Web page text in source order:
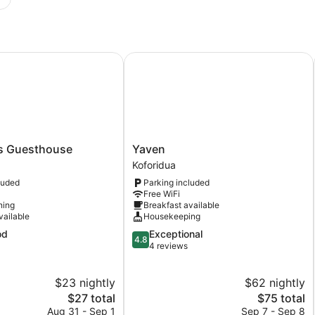
Guesthouse
$23 nightly
The
price
$27 total
Aug 31 - Sep 1
Yaven
Koforidua
Yaven
Koforidua
Parking included
Free WiFi
Breakfast available
Housekeeping
4.8
out
4.8 Exceptional
4 reviews
$62 nightly
The
price
$75 total
Sep 7 - Sep 8
Yaven